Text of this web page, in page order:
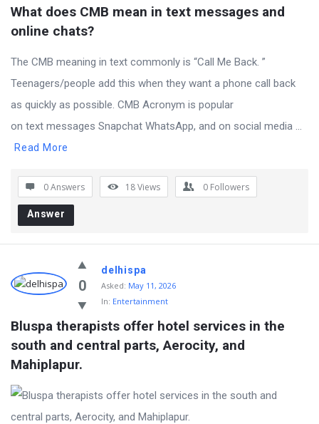
What does CMB mean in text messages and
online chats?
The CMB meaning in text commonly is “Call Me Back. ”
Teenagers/people add this when they want a phone call back
as quickly as possible. CMB Acronym is popular
on text messages Snapchat WhatsApp, and on social media ...
Read More
0 Answers 18Views 0 Followers
Answer
0
delhispa
Asked: May 11, 2026
In: Entertainment
Bluspa therapists offer hotel services in the
south and central parts, Aerocity, and
Mahiplapur.